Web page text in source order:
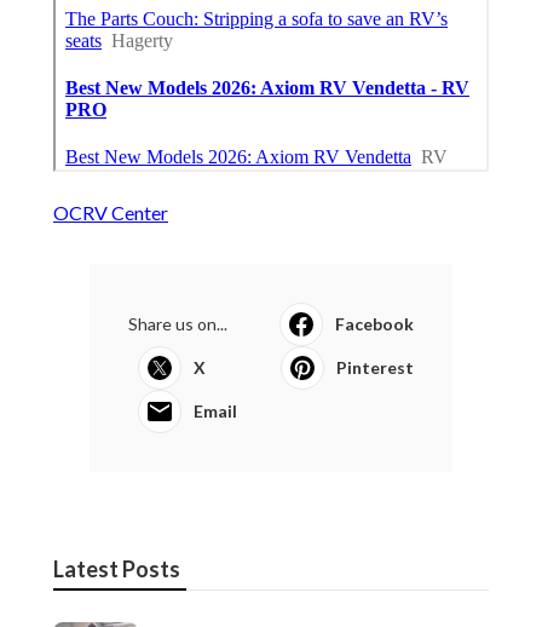
OCRV Center
Share us on... Facebook
X Pinterest
Email
Latest Posts